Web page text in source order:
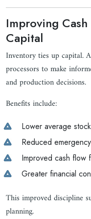
Improving
Capital
Inventory ties up capital.
processors to make
and production decisions.
Benefits include:
Lower average
Reduced
Improved cash flow
Greater financial
This improved discipline
planning.